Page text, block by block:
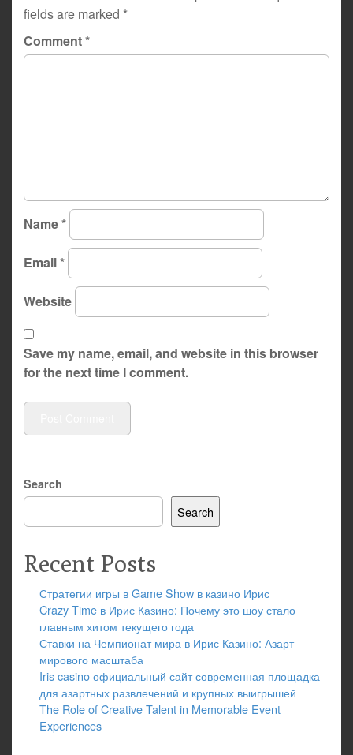
fields are marked *
Comment*
Name*
Email*
Website
Save my name, email, and website in this browser
for the next time I comment.
Search
Search
Recent Posts
Стратегии игры в Game Show в казино Ирис
Crazy Time в Ирис Казино: Почему это шоу стало
главным хитом текущего года
Ставки на Чемпионат мира в Ирис Казино: Азарт
мирового масштаба
Iris casino официальный сайт современная площадка
для азартных развлечений и крупных выигрышей
The Role of Creative Talent in Memorable Event
Experiences